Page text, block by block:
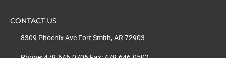
CONTACT US
8309 Phoenix Ave Fort Smith, AR 72903